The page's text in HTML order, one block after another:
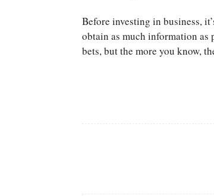
Before investing in business,
obtain as much information as
bets, but the more you know,